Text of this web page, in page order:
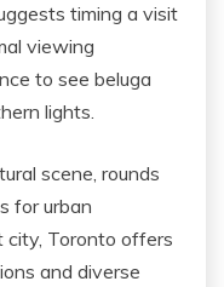
timing a visit
viewing
to see beluga
lights.
scene, rounds
for urban
city, Toronto offers
and diverse